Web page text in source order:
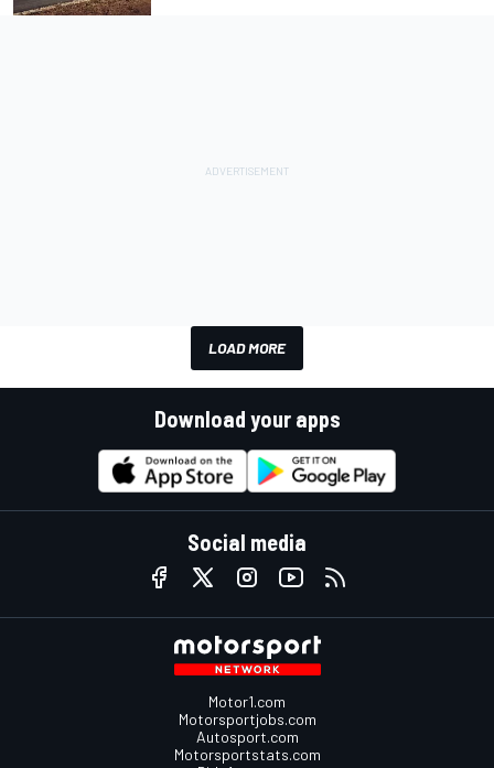
LOAD MORE
Download your apps
Social media
Motor1.com
Motorsportjobs.com
Autosport.com
Motorsportstats.com